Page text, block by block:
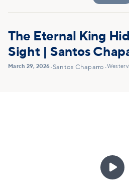
The Eternal King
Sight | Santos
March 29, 2026•Santos Chaparro •
